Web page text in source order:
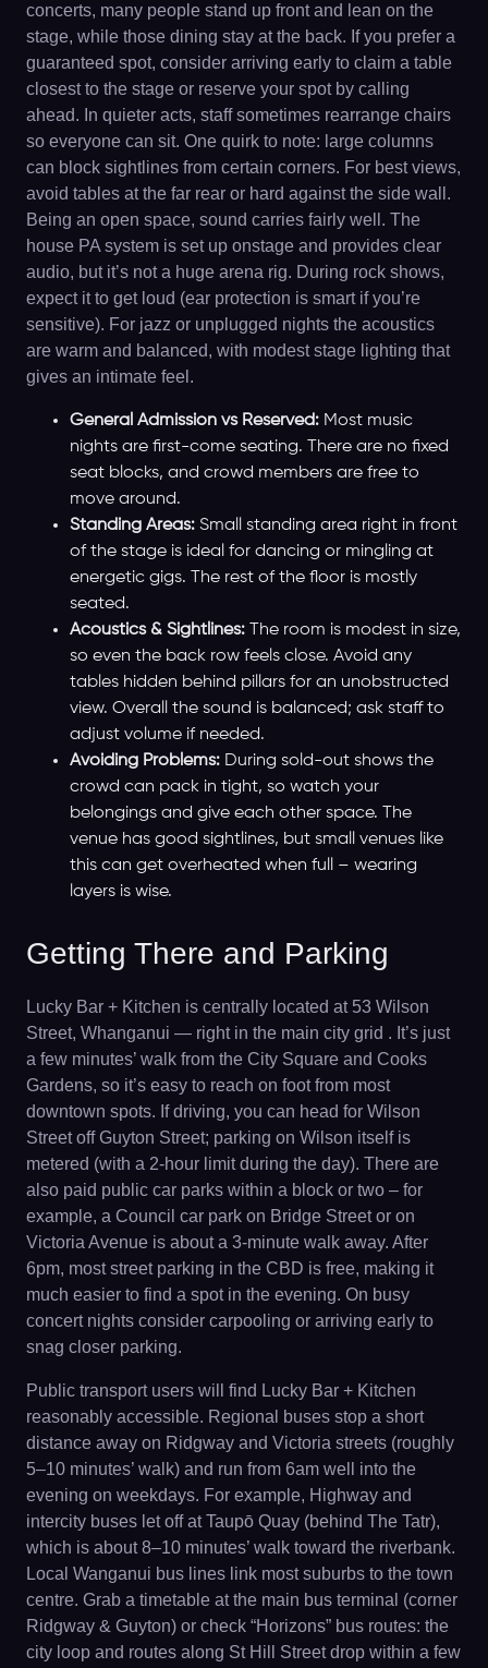
concerts, many people stand up front and lean on the
stage, while those dining stay at the back. If you prefer a
guaranteed spot, consider arriving early to claim a table
closest to the stage or reserve your spot by calling
ahead. In quieter acts, staff sometimes rearrange chairs
so everyone can sit. One quirk to note: large columns
can block sightlines from certain corners. For best views,
avoid tables at the far rear or hard against the side wall.
Being an open space, sound carries fairly well. The
house PA system is set up onstage and provides clear
audio, but it’s not a huge arena rig. During rock shows,
expect it to get loud (ear protection is smart if you’re
sensitive). For jazz or unplugged nights the acoustics
are warm and balanced, with modest stage lighting that
gives an intimate feel.
General Admission vs Reserved: Most music
nights are first-come seating. There are no fixed
seat blocks, and crowd members are free to
move around.
Standing Areas: Small standing area right in front
of the stage is ideal for dancing or mingling at
energetic gigs. The rest of the floor is mostly
seated.
Acoustics & Sightlines: The room is modest in size,
so even the back row feels close. Avoid any
tables hidden behind pillars for an unobstructed
view. Overall the sound is balanced; ask staff to
adjust volume if needed.
Avoiding Problems: During sold-out shows the
crowd can pack in tight, so watch your
belongings and give each other space. The
venue has good sightlines, but small venues like
this can get overheated when full – wearing
layers is wise.
Getting There and Parking
Lucky Bar + Kitchen is centrally located at 53 Wilson
Street, Whanganui — right in the main city grid . It’s just
a few minutes’ walk from the City Square and Cooks
Gardens, so it’s easy to reach on foot from most
downtown spots. If driving, you can head for Wilson
Street off Guyton Street; parking on Wilson itself is
metered (with a 2-hour limit during the day). There are
also paid public car parks within a block or two – for
example, a Council car park on Bridge Street or on
Victoria Avenue is about a 3-minute walk away. After
6pm, most street parking in the CBD is free, making it
much easier to find a spot in the evening. On busy
concert nights consider carpooling or arriving early to
snag closer parking.
Public transport users will find Lucky Bar + Kitchen
reasonably accessible. Regional buses stop a short
distance away on Ridgway and Victoria streets (roughly
5–10 minutes’ walk) and run from 6am well into the
evening on weekdays. For example, Highway and
intercity buses let off at Taupō Quay (behind The Tatr),
which is about 8–10 minutes’ walk toward the riverbank.
Local Wanganui bus lines link most suburbs to the town
centre. Grab a timetable at the main bus terminal (corner
Ridgway & Guyton) or check “Horizons” bus routes: the
city loop and routes along St Hill Street drop within a few